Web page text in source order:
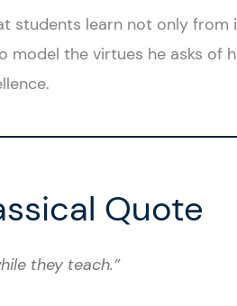
students learn not only
model the virtues he asks of
Quote
they teach.”